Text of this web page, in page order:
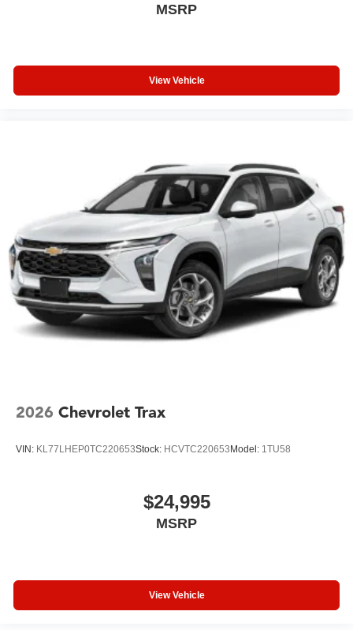
MSRP
View Vehicle
2026 Chevrolet Trax
VIN: KL77LHEP0TC220653Stock: HCVTC220653Model: 1TU58
$24,995
MSRP
View Vehicle